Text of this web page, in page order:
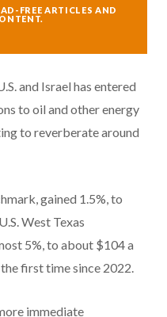
FREE ARTICLES AND
and Israel has entered
to oil and other energy
to reverberate around
gained 1.5%, to
West Texas
5%, to about $104 a
first time since 2022.
immediate